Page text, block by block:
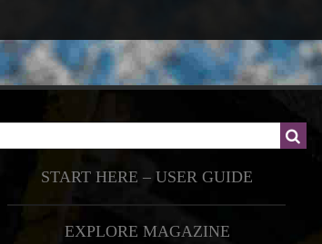
START HERE – USER GUIDE
EXPLORE MAGAZINE